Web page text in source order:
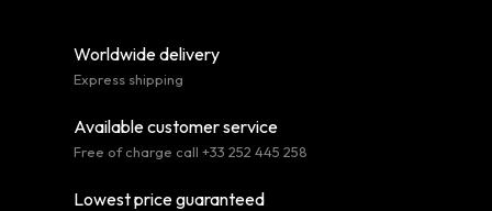
Worldwide delivery
Express shipping
Available customer service
Free of charge call +33 252 445 258
Lowest price guaranteed